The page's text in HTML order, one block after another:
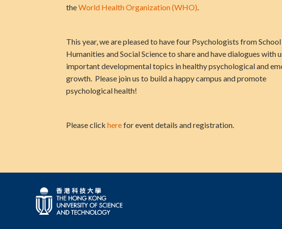
theWorld Health Organization (WHO).
This year, we are pleased to have four Psychologists from
Humanities and Social Science to share and have dialogues with
important developmental topics in healthy psychological and
growth. Please join us to build a happy campus and promote
psychological health!
Please click herefor event details and registration.